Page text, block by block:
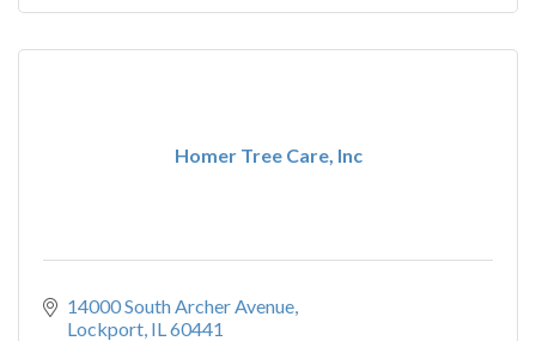
Homer Tree Care, Inc
14000 South Archer Avenue
Lockport IL60441